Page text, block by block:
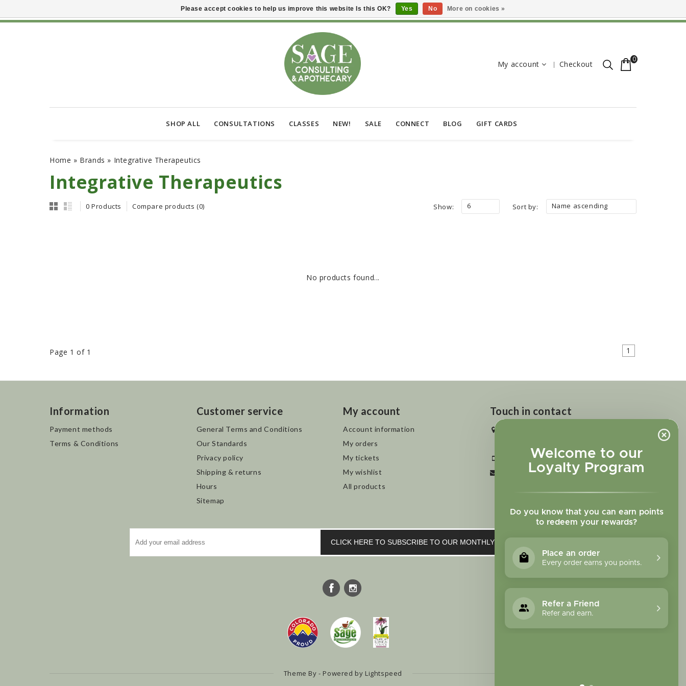
Welcome to our
Loyalty Program
Do you know that you can earn points
to redeem your rewards?
Place an order
Every order earns you points.
Refer a Friend
Refer and earn.
My account Checkout
0
SHOP ALL CONSULTATIONS CLASSES NEW! SALE CONNECT BLOG GIFT CARDS
Home » Brands » Integrative Therapeutics
Integrative Therapeutics
0 Products Compare products (0) Sort by: Name ascending
Show: 6
No products found...
Page 1 of 1 1
Information
Payment methods
Terms & Conditions
Customer service
General Terms and Conditions
Our Standards
Privacy policy
Shipping & returns
Hours
Sitemap
My account
Account information
My orders
My tickets
My wishlist
All products
Touch in contact
+1 719-473-9702
clinic@sagewomanherbs.com
CLICK HERE TO SUBSCRIBE TO OUR MONTHLY NEWSLETTER
Theme By - Powered by Lightspeed
Please accept cookies to help us improve this website Is this OK? Yes No More on cookies »